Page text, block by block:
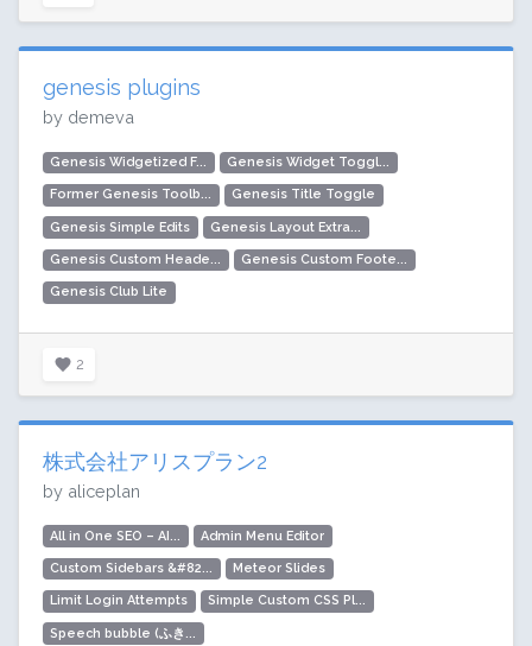
genesis plugins
by demeva
Genesis Widgetized F... Genesis Widget Toggl...
Former Genesis Toolb... Genesis Title Toggle
Genesis Simple Edits Genesis Layout Extra...
Genesis Custom Heade... Genesis Custom Foote...
Genesis Club Lite
2
株式会社アリスプラン2
by aliceplan
All in One SEO – AI... Admin Menu Editor
Custom Sidebars &#82... Meteor Slides
Limit Login Attempts Simple Custom CSS Pl...
Speech bubble (ふき...